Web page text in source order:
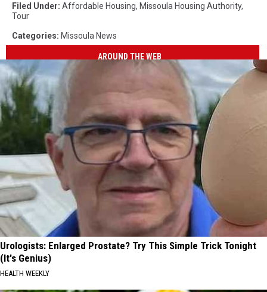
Filed Under: Affordable Housing, Missoula Housing Authority,
Tour
Categories: Missoula News
AROUND THE WEB
Urologists: Enlarged Prostate? Try This Simple Trick Tonight
(It's Genius)
HEALTH WEEKLY